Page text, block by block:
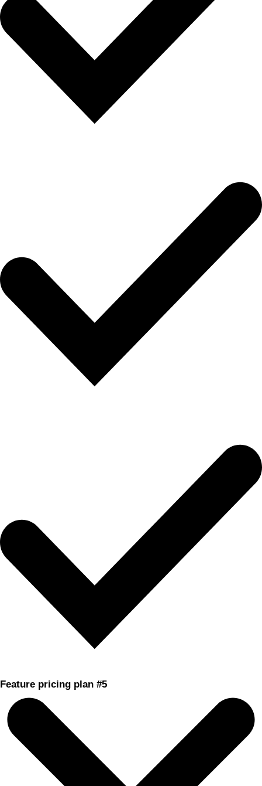
Feature pricing plan #5